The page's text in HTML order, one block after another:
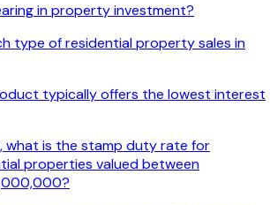
in property investment?
type of residential property sales in
typically offers the lowest interest
what is the stamp duty rate for
properties valued between